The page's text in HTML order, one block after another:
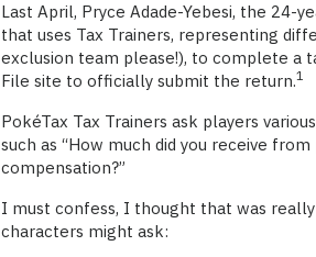
Last April, Pryce Adade-Yebesi, the 24-
that uses Tax Trainers, representing
exclusion team please!), to complete a
File site to officially submit the return.1
PokéTax Tax Trainers ask players
such as “How much did you receive
compensation?”
I must confess, I thought that was
characters might ask: